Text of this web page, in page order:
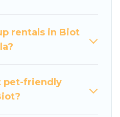
at
. Houses
options for
plenty of large group
in Biot. Whether you're
rentals in Biot
pet-friendly